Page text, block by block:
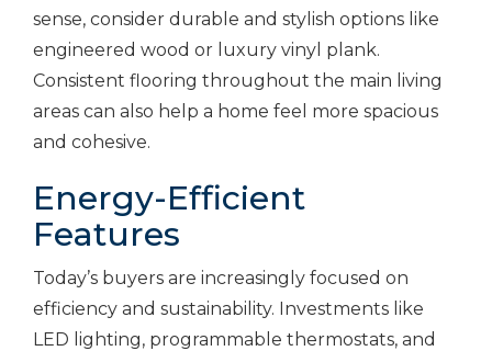
sense, consider durable and stylish options like
engineered wood or luxury vinyl plank.
Consistent flooring throughout the main living
areas can also help a home feel more spacious
and cohesive.
Energy-Efficient
Features
Today’s buyers are increasingly focused on
efficiency and sustainability. Investments like
LED lighting, programmable thermostats, and